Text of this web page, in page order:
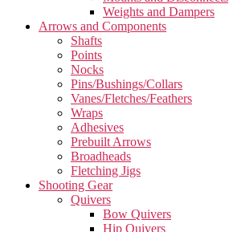
Weights and Dampers
Arrows and Components
Shafts
Points
Nocks
Pins/Bushings/Collars
Vanes/Fletches/Feathers
Wraps
Adhesives
Prebuilt Arrows
Broadheads
Fletching Jigs
Shooting Gear
Quivers
Bow Quivers
Hip Quivers